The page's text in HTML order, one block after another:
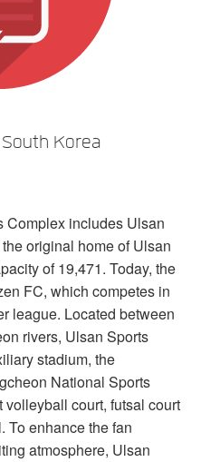
Korea
Complex includes Ulsan
original home of Ulsan
of 19,471. Today, the
FC, which competes in
league. Located between
rivers, Ulsan Sports
stadium, the
National Sports
volleyball court, futsal court
To enhance the fan
atmosphere, Ulsan